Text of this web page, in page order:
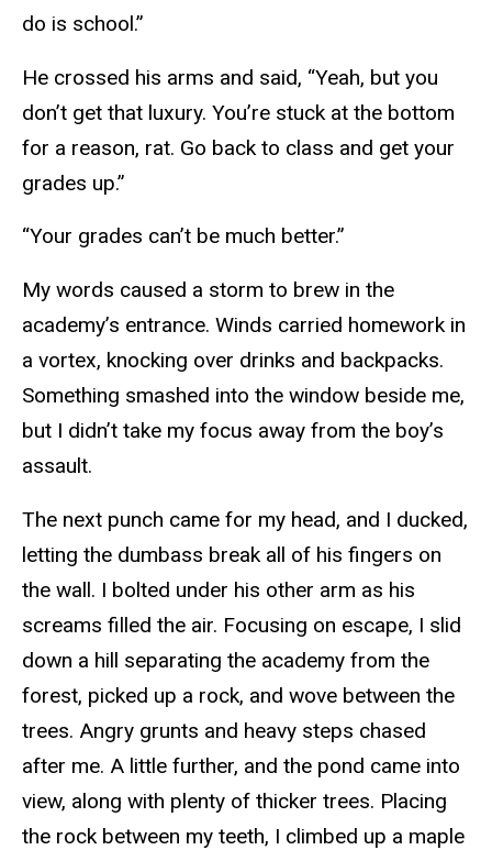
do is school.”
He crossed his arms and said, “Yeah, but you
don’t get that luxury. You’re stuck at the bottom
for a reason, rat. Go back to class and get your
grades up.”
“Your grades can’t be much better.”
My words caused a storm to brew in the
academy’s entrance. Winds carried homework in
a vortex, knocking over drinks and backpacks.
Something smashed into the window beside me,
but I didn’t take my focus away from the boy’s
assault.
The next punch came for my head, and I ducked,
letting the dumbass break all of his fingers on
the wall. I bolted under his other arm as his
screams filled the air. Focusing on escape, I slid
down a hill separating the academy from the
forest, picked up a rock, and wove between the
trees. Angry grunts and heavy steps chased
after me. A little further, and the pond came into
view, along with plenty of thicker trees. Placing
the rock between my teeth, I climbed up a maple